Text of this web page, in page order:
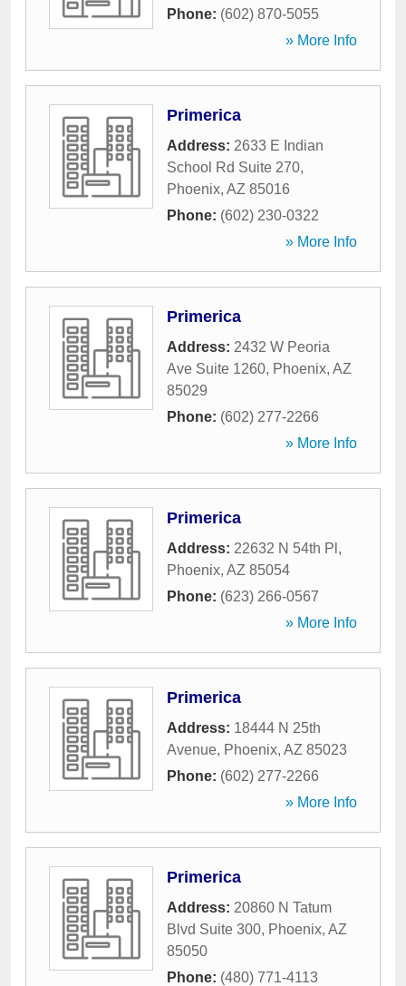
Phone: (602) 870-5055
» More Info
Primerica
Address: 2633 E Indian
School Rd Suite 270,
Phoenix, AZ 85016
Phone: (602) 230-0322
» More Info
Primerica
Address: 2432 W Peoria
Ave Suite 1260, Phoenix, AZ
85029
Phone: (602) 277-2266
» More Info
Primerica
Address: 22632 N 54th Pl ,
Phoenix, AZ 85054
Phone: (623) 266-0567
» More Info
Primerica
Address: 18444 N 25th
Avenue, Phoenix, AZ 85023
Phone: (602) 277-2266
» More Info
Primerica
Address: 20860 N Tatum
Blvd Suite 300, Phoenix, AZ
85050
Phone: (480) 771-4113